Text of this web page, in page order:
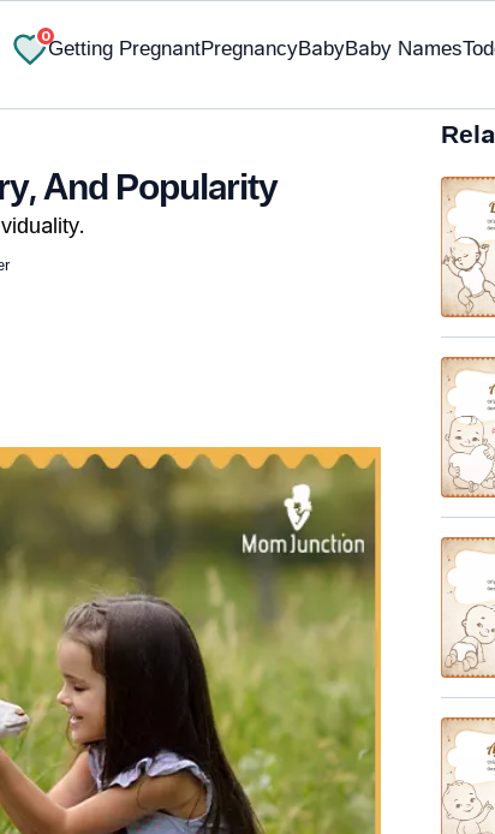
0
Getting PregnantPregnancyBabyBaby Names
And Popularity
✔ Research-Backed